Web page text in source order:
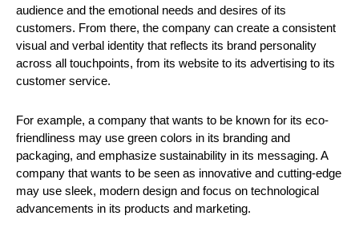
audience and the emotional needs and desires of its
customers. From there, the company can create a consistent
visual and verbal identity that reflects its brand personality
across all touchpoints, from its website to its advertising to its
customer service.
For example, a company that wants to be known for its eco-
friendliness may use green colors in its branding and
packaging, and emphasize sustainability in its messaging. A
company that wants to be seen as innovative and cutting-edge
may use sleek, modern design and focus on technological
advancements in its products and marketing.